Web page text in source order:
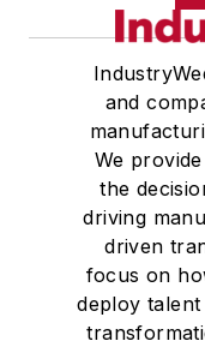
and
We
the
driving
driven
focus on
deploy